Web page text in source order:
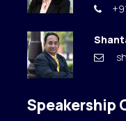
Speakership